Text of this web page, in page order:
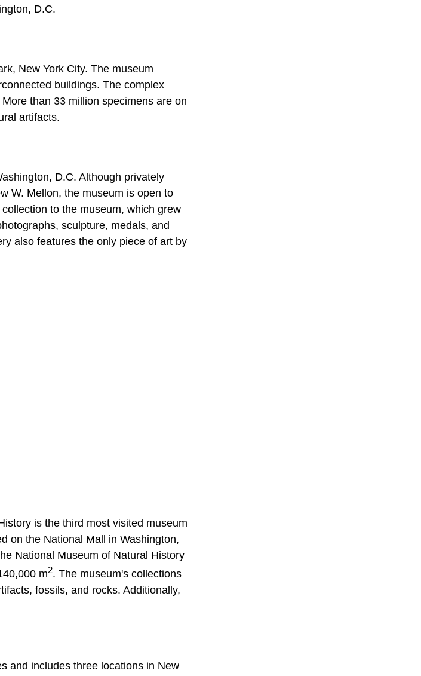
D.C.
New York City. The museum
buildings. The complex
than 33 million specimens are on
artifacts.
D.C. Although privately
W. Mellon, the museum is open to
to the museum, which grew
sculpture, medals, and
also features the only piece of art by
is the third most visited museum
on the National Mall in Washington,
National Museum of Natural History
m2. The museum's collections
fossils, and rocks. Additionally,
and includes three locations in New